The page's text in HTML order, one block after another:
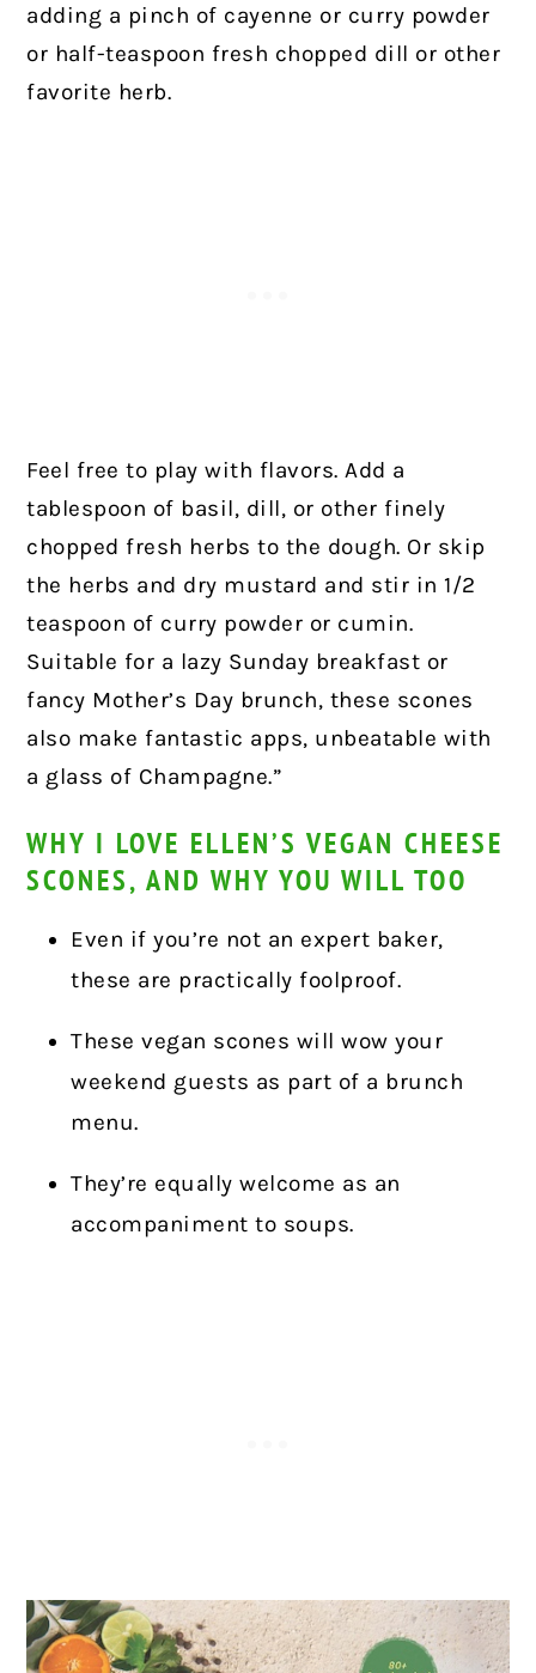
adding a pinch of cayenne or curry powder
or half-teaspoon fresh chopped dill or other
favorite herb.
Feel free to play with flavors. Add a
tablespoon of basil, dill, or other finely
chopped fresh herbs to the dough. Or skip
the herbs and dry mustard and stir in 1/2
teaspoon of curry powder or cumin.
Suitable for a lazy Sunday breakfast or
fancy Mother’s Day brunch, these scones
also make fantastic apps, unbeatable with
a glass of Champagne.”
WHY I LOVE ELLEN’S VEGAN CHEESE
SCONES, AND WHY YOU WILL TOO
Even if you’re not an expert baker,
these are practically foolproof.
These vegan scones will wow your
weekend guests as part of a brunch
menu.
They’re equally welcome as an
accompaniment to soups.